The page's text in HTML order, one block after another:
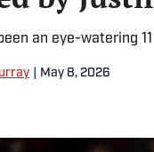
an eye-watering
May 8, 2026